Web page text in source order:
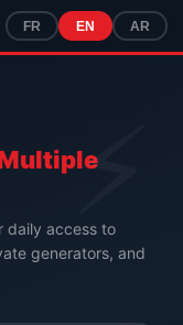
FR EN AR
daily access to
generators, and